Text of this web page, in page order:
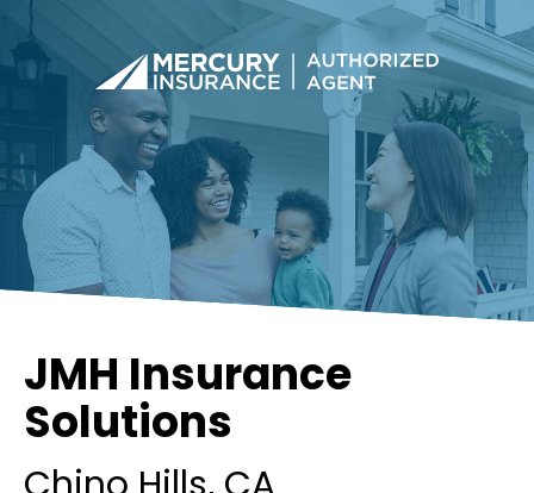
JMH Insurance
Solutions